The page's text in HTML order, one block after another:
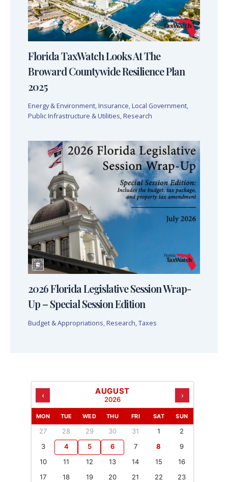
Florida TaxWatch Looks At The
Broward Countywide Resilience Plan
2025
Energy & Environment, Insurance, Local Government,
Public Infrastructure & Utilities, Research
2026 Florida Legislative Session Wrap-
Up – Special Session Edition
Budget & Appropriations, Research,Taxes
‹ AUGUST
2026 ›
MON TUE WED THU FRI SAT SUN
27 28 29 30 31 1
2
3
4 5 6 7 8
9
10
11 12 13 14 15
16
17
18 19 20 21 22
23